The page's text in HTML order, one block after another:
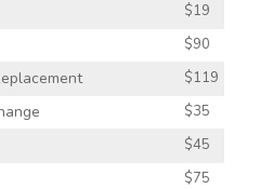
$19
$90
$119
$35
$45
$75